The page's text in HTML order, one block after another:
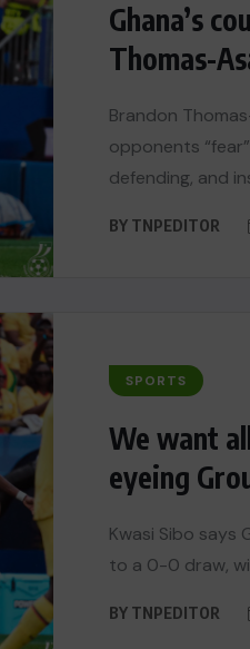
Ghana’s
Thomas-
Brandon
opponents
defending, and
BY TNPEDITOR
SPORTS
We want
eyeing
Kwasi Sibo says
to a 0-0 draw,
BY TNPEDITOR